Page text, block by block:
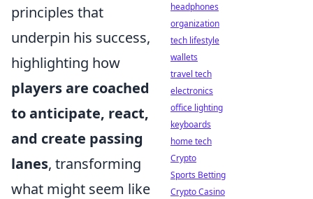
principles that
underpin his success,
highlighting how
players are coached
to anticipate, react,
and create passing
lanes, transforming
what might seem like
headphones
organization
tech lifestyle
wallets
travel tech
electronics
office lighting
keyboards
home tech
Crypto
Sports Betting
Crypto Casino